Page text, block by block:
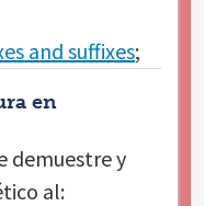
and suffixes;
en
demuestre y
al: